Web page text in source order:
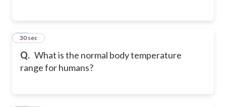
Q. What is the normal body temperature
range for humans?
51
30 sec